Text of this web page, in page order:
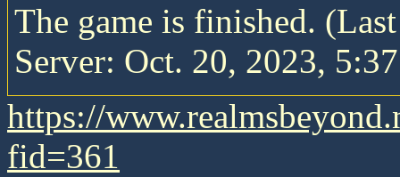
The game is finished.
Server: Oct. 20, 2023,
https://
fid=361